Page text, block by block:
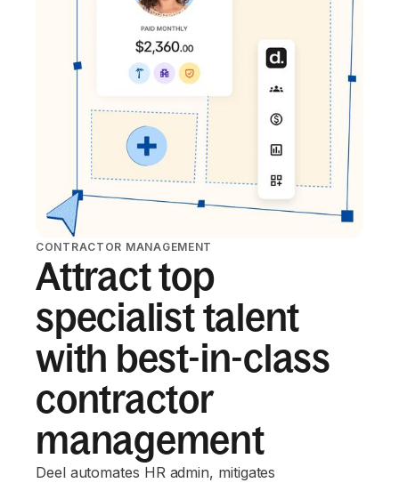
CONTRACTOR MANAGEMENT
Attract top
specialist talent
with best-in-class
contractor
management
Deel automates HR admin, mitigates